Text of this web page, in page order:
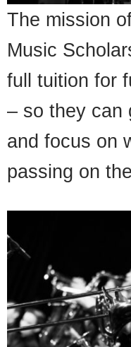
The mission
Music
full tuition for
– so they can
and focus on
passing on